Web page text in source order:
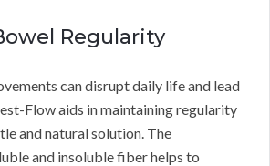
Regularity
can disrupt daily life and lead
Flow aids in maintaining regularity
and natural solution. The
and insoluble fiber helps to